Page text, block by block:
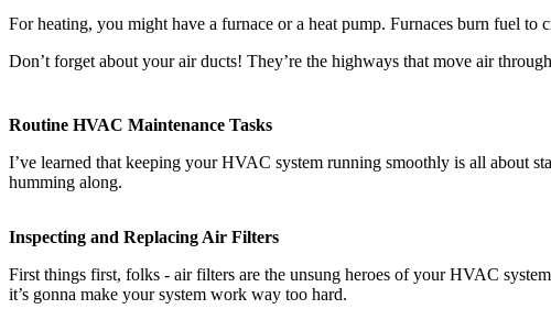
For heating, you might have a furnace or a heat pump. Furnaces burn fuel to
Don’t forget about your air ducts! They’re the highways that move air
Routine HVAC Maintenance Tasks
I’ve learned that keeping your HVAC system running smoothly is all about
humming along.
Inspecting and Replacing Air Filters
First things first, folks - air filters are the unsung heroes of your HVAC
it’s gonna make your system work way too hard.